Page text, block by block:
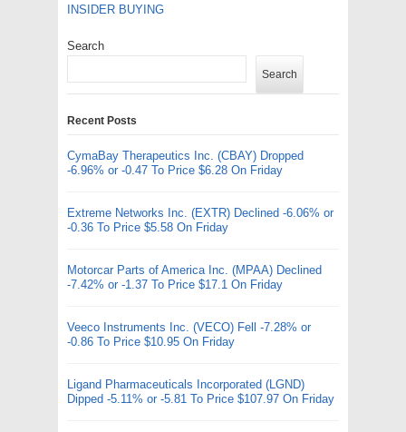
INSIDER BUYING
Search
Search
Recent Posts
CymaBay Therapeutics Inc. (CBAY) Dropped
-6.96% or -0.47 To Price $6.28 On Friday
Extreme Networks Inc. (EXTR) Declined -6.06% or
-0.36 To Price $5.58 On Friday
Motorcar Parts of America Inc. (MPAA) Declined
-7.42% or -1.37 To Price $17.1 On Friday
Veeco Instruments Inc. (VECO) Fell -7.28% or
-0.86 To Price $10.95 On Friday
Ligand Pharmaceuticals Incorporated (LGND)
Dipped -5.11% or -5.81 To Price $107.97 On Friday